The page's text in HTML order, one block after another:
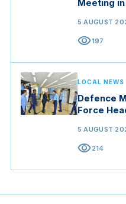
Meeting
5 AUGUST
visibility197
LOCAL NEWS
Defence
Force
5 AUGUST
visibility214